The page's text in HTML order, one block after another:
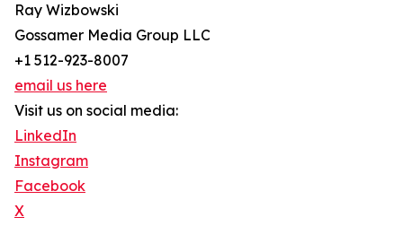
Ray Wizbowski
Gossamer Media Group LLC
+1 512-923-8007
email us here
Visit us on social media:
LinkedIn
Instagram
Facebook
X